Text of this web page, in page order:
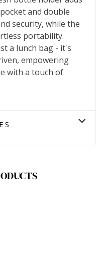
and double
security, while the
portability.
a lunch bag - it's
empowering
with a touch of